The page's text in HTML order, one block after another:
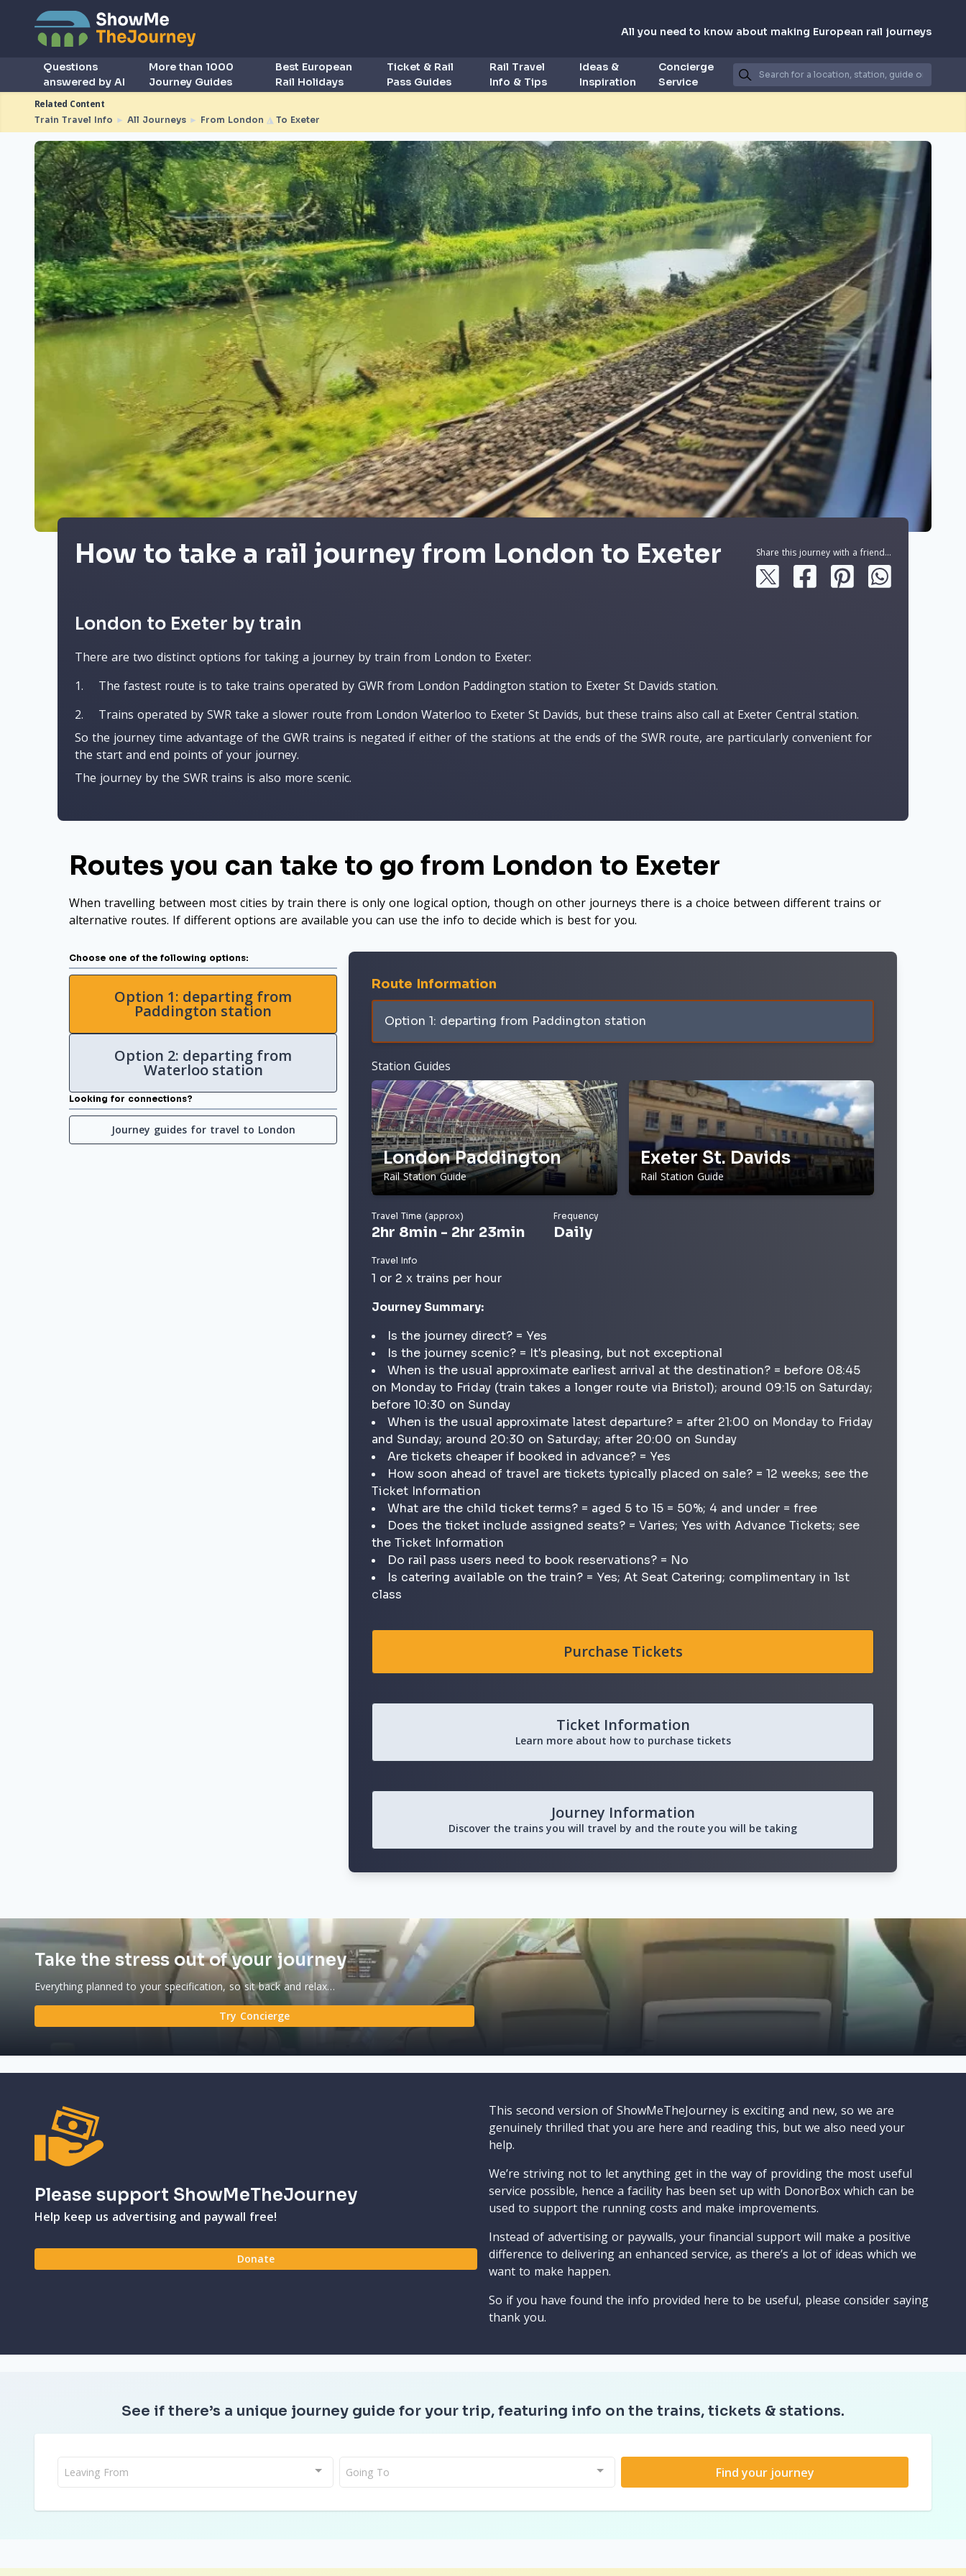
All you need to know about making European rail journeys
Questions
answered by AI
More than 1000
Journey Guides
Best European
Rail Holidays
Ticket & Rail
Pass Guides
Rail Travel
Info & Tips
Ideas &
Inspiration
Concierge
Service
Related Content
Train Travel Info ► All Journeys ► From London ◮ To Exeter
How to take a rail journey from London to Exeter Share this journey with a friend...
London to Exeter by train
There are two distinct options for taking a journey by train from London to Exeter:
The fastest route is to take trains operated by GWR from London Paddington station to Exeter St Davids station.
Trains operated by SWR take a slower route from London Waterloo to Exeter St Davids, but these trains also call at Exeter Central station.
So the journey time advantage of the GWR trains is negated if either of the stations at the ends of the SWR route, are particularly convenient for
the start and end points of your journey.
The journey by the SWR trains is also more scenic.
Routes you can take to go from London to Exeter
When travelling between most cities by train there is only one logical option, though on other journeys there is a choice between different trains or
alternative routes. If different options are available you can use the info to decide which is best for you.
Choose one of the following options:
Option 1: departing from
Paddington station
Option 2: departing from
Waterloo station
Looking for connections?
Journey guides for travel to London
Route Information
Option 1: departing from Paddington station
Station Guides
London Paddington
Rail Station Guide
Exeter St. Davids
Rail Station Guide
Travel Time (approx)
2hr 8min - 2hr 23min
Frequency
Daily
Travel Info
1 or 2 x trains per hour
Journey Summary:
Is the journey direct? = Yes
Is the journey scenic? = It's pleasing, but not exceptional
When is the usual approximate earliest arrival at the destination? = before 08:45
on Monday to Friday (train takes a longer route via Bristol); around 09:15 on Saturday;
before 10:30 on Sunday
When is the usual approximate latest departure? = after 21:00 on Monday to Friday
and Sunday; around 20:30 on Saturday; after 20:00 on Sunday
Are tickets cheaper if booked in advance? = Yes
How soon ahead of travel are tickets typically placed on sale? = 12 weeks; see the
Ticket Information
What are the child ticket terms? = aged 5 to 15 = 50%; 4 and under = free
Does the ticket include assigned seats? = Varies; Yes with Advance Tickets; see
the Ticket Information
Do rail pass users need to book reservations? = No
Is catering available on the train? = Yes; At Seat Catering; complimentary in 1st
class
Purchase Tickets
Ticket Information
Learn more about how to purchase tickets
Journey Information
Discover the trains you will travel by and the route you will be taking
Take the stress out of your journey
Everything planned to your specification, so sit back and relax…
Try Concierge
Please support ShowMeTheJourney
Help keep us advertising and paywall free!
Donate
This second version of ShowMeTheJourney is exciting and new, so we are
genuinely thrilled that you are here and reading this, but we also need your
help.
We’re striving not to let anything get in the way of providing the most useful
service possible, hence a facility has been set up with DonorBox which can be
used to support the running costs and make improvements.
Instead of advertising or paywalls, your financial support will make a positive
difference to delivering an enhanced service, as there’s a lot of ideas which we
want to make happen.
So if you have found the info provided here to be useful, please consider saying
thank you.
See if there’s a unique journey guide for your trip, featuring info on the trains, tickets & stations.
Leaving From Going To Find your journey